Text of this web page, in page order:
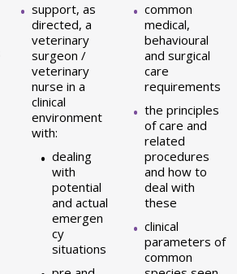
support, as
directed, a
veterinary
surgeon /
veterinary
nurse in a
clinical
environment
with:
dealing
with
potential
and actual
emergen
cy
situations
common
medical,
behavioural
and surgical
care
requirements
the principles
of care and
related
procedures
and how to
deal with
these
clinical
parameters of
common